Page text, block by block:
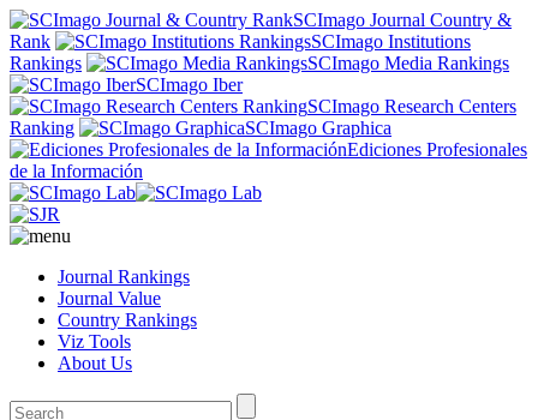
SCImago Journal Country &
Rank
SCImago Institutions
Rankings
SCImago Media Rankings
SCImago Iber
SCImago Research Centers
Ranking
SCImago Graphica
Ediciones Profesionales
de la Información
Journal Rankings
Journal Value
Country Rankings
Viz Tools
About Us